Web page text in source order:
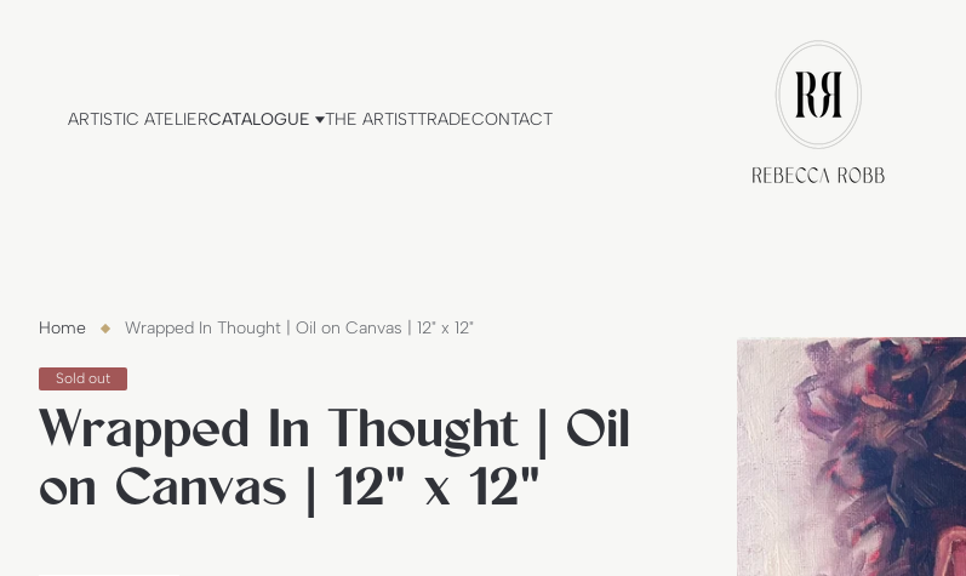
ARTISTIC ATELIERCATALOGUE THE ARTISTTRADECONTACT
Store
logo"
Home Wrapped In Thought | Oil on Canvas | 12" x 12"
P
r
o
u
t
Sold out
Wrapped In Thought | Oil
on Canvas | 12" x 12"